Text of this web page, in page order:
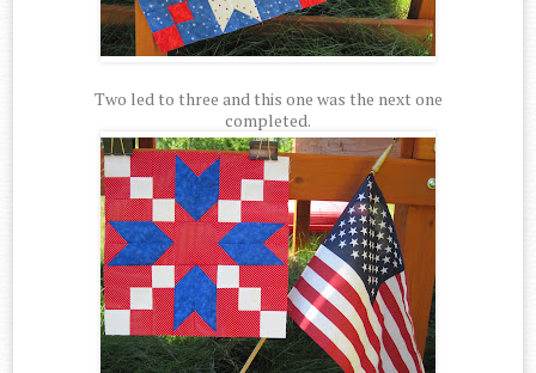
Two led to three and this one was the next one
completed.